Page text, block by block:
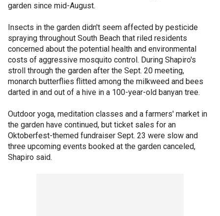
garden since mid-August.
Insects in the garden didn't seem affected by pesticide
spraying throughout South Beach that riled residents
concerned about the potential health and environmental
costs of aggressive mosquito control. During Shapiro's
stroll through the garden after the Sept. 20 meeting,
monarch butterflies flitted among the milkweed and bees
darted in and out of a hive in a 100-year-old banyan tree.
Outdoor yoga, meditation classes and a farmers' market in
the garden have continued, but ticket sales for an
Oktoberfest-themed fundraiser Sept. 23 were slow and
three upcoming events booked at the garden canceled,
Shapiro said.